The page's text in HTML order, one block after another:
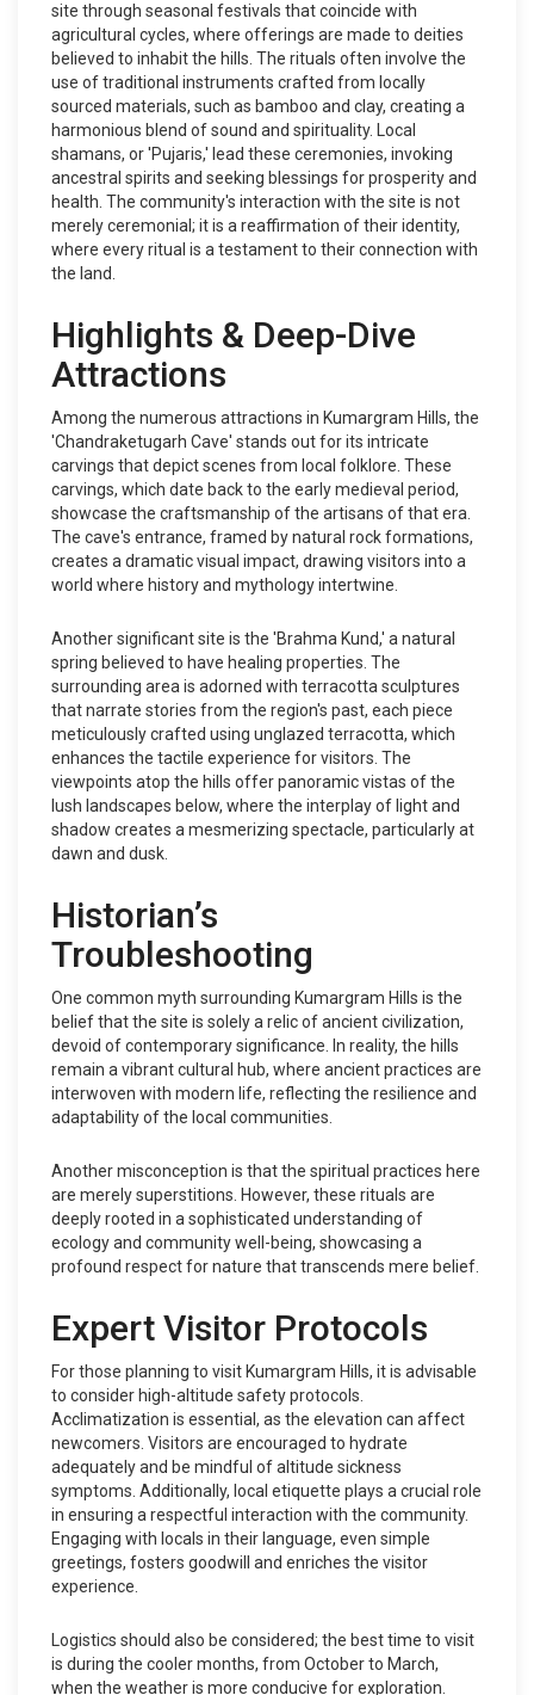
site through seasonal festivals that coincide with
agricultural cycles, where offerings are made to deities
believed to inhabit the hills. The rituals often involve the
use of traditional instruments crafted from locally
sourced materials, such as bamboo and clay, creating a
harmonious blend of sound and spirituality. Local
shamans, or 'Pujaris,' lead these ceremonies, invoking
ancestral spirits and seeking blessings for prosperity and
health. The community's interaction with the site is not
merely ceremonial; it is a reaffirmation of their identity,
where every ritual is a testament to their connection with
the land.
Highlights & Deep-Dive
Attractions
Among the numerous attractions in Kumargram Hills, the
'Chandraketugarh Cave' stands out for its intricate
carvings that depict scenes from local folklore. These
carvings, which date back to the early medieval period,
showcase the craftsmanship of the artisans of that era.
The cave's entrance, framed by natural rock formations,
creates a dramatic visual impact, drawing visitors into a
world where history and mythology intertwine.
Another significant site is the 'Brahma Kund,' a natural
spring believed to have healing properties. The
surrounding area is adorned with terracotta sculptures
that narrate stories from the region's past, each piece
meticulously crafted using unglazed terracotta, which
enhances the tactile experience for visitors. The
viewpoints atop the hills offer panoramic vistas of the
lush landscapes below, where the interplay of light and
shadow creates a mesmerizing spectacle, particularly at
dawn and dusk.
Historian’s
Troubleshooting
One common myth surrounding Kumargram Hills is the
belief that the site is solely a relic of ancient civilization,
devoid of contemporary significance. In reality, the hills
remain a vibrant cultural hub, where ancient practices are
interwoven with modern life, reflecting the resilience and
adaptability of the local communities.
Another misconception is that the spiritual practices here
are merely superstitions. However, these rituals are
deeply rooted in a sophisticated understanding of
ecology and community well-being, showcasing a
profound respect for nature that transcends mere belief.
Expert Visitor Protocols
For those planning to visit Kumargram Hills, it is advisable
to consider high-altitude safety protocols.
Acclimatization is essential, as the elevation can affect
newcomers. Visitors are encouraged to hydrate
adequately and be mindful of altitude sickness
symptoms. Additionally, local etiquette plays a crucial role
in ensuring a respectful interaction with the community.
Engaging with locals in their language, even simple
greetings, fosters goodwill and enriches the visitor
experience.
Logistics should also be considered; the best time to visit
is during the cooler months, from October to March,
when the weather is more conducive for exploration.